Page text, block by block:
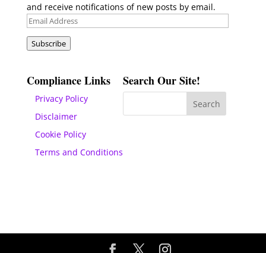
and receive notifications of new posts by email.
Email
Subscribe
Compliance Links
Privacy Policy
Disclaimer
Cookie Policy
Terms and Conditions
Search Our Site!